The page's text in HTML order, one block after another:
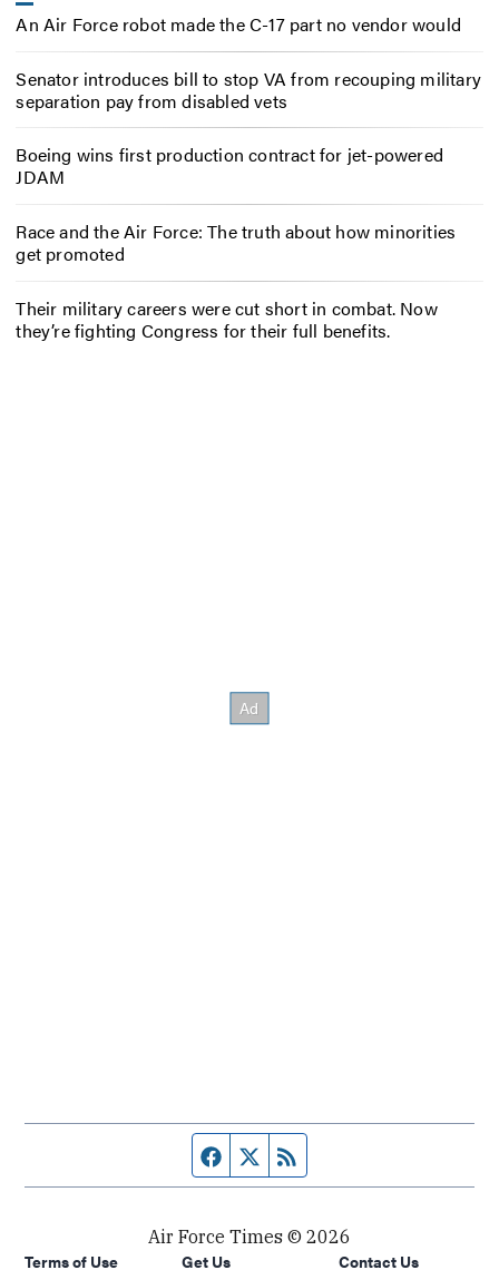
An Air Force robot made the C-17 part no vendor would
Senator introduces bill to stop VA from recouping military
separation pay from disabled vets
Boeing wins first production contract for jet-powered
JDAM
Race and the Air Force: The truth about how minorities
get promoted
Their military careers were cut short in combat. Now
they’re fighting Congress for their full benefits.
Facebook page
Twitter feed
Air Force Times © 2026
Terms of Use
Get Us Contact Us